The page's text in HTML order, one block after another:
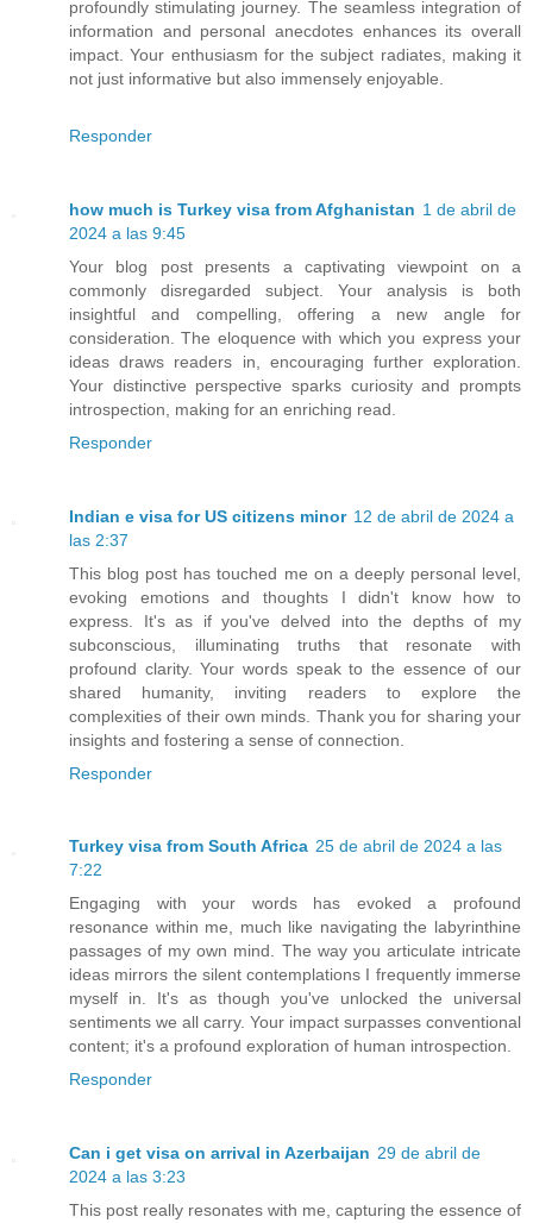
profoundly stimulating journey. The seamless integration of
information and personal anecdotes enhances its overall
impact. Your enthusiasm for the subject radiates, making it
not just informative but also immensely enjoyable.
Responder
how much is Turkey visa from Afghanistan 1 de abril de
2024 a las 9:45
Your blog post presents a captivating viewpoint on a
commonly disregarded subject. Your analysis is both
insightful and compelling, offering a new angle for
consideration. The eloquence with which you express your
ideas draws readers in, encouraging further exploration.
Your distinctive perspective sparks curiosity and prompts
introspection, making for an enriching read.
Responder
Indian e visa for US citizens minor 12 de abril de 2024 a
las 2:37
This blog post has touched me on a deeply personal level,
evoking emotions and thoughts I didn't know how to
express. It's as if you've delved into the depths of my
subconscious, illuminating truths that resonate with
profound clarity. Your words speak to the essence of our
shared humanity, inviting readers to explore the
complexities of their own minds. Thank you for sharing your
insights and fostering a sense of connection.
Responder
Turkey visa from South Africa 25 de abril de 2024 a las
7:22
Engaging with your words has evoked a profound
resonance within me, much like navigating the labyrinthine
passages of my own mind. The way you articulate intricate
ideas mirrors the silent contemplations I frequently immerse
myself in. It's as though you've unlocked the universal
sentiments we all carry. Your impact surpasses conventional
content; it's a profound exploration of human introspection.
Responder
Can i get visa on arrival in Azerbaijan 29 de abril de
2024 a las 3:23
This post really resonates with me, capturing the essence of